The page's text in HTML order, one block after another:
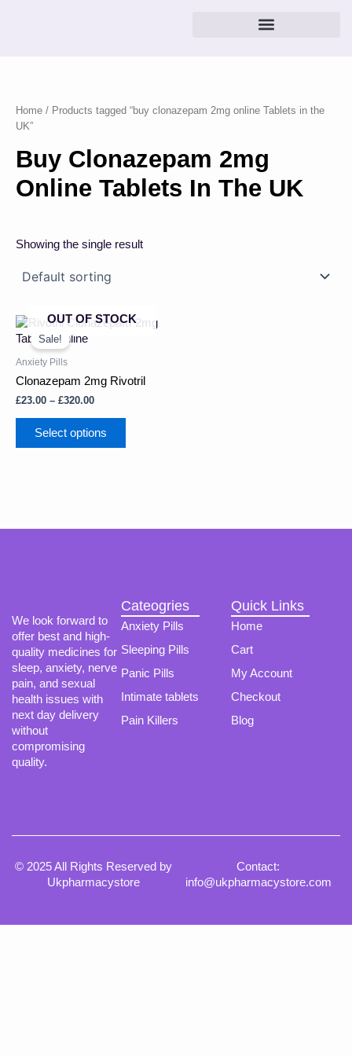
Home / Products tagged “buy clonazepam 2mg online Tablets in the
UK”
Buy Clonazepam 2mg
Online Tablets In The UK
Showing the single result
OUT OF STOCK
Sale!
Anxiety Pills
Clonazepam 2mg Rivotril
£23.00 – £320.00
Price
£320.00
Select options
This
variants.
options
be
page
We look forward to
offer best and high-
quality medicines for
sleep, anxiety, nerve
pain, and sexual
health issues with
next day delivery
without
compromising
quality.
Cateogries
Anxiety Pills
Sleeping Pills
Panic Pills
Intimate tablets
Pain Killers
Quick Links
Home
Cart
My Account
Checkout
Blog
© 2025 All Rights Reserved by
Ukpharmacystore
Contact:
info@ukpharmacystore.com